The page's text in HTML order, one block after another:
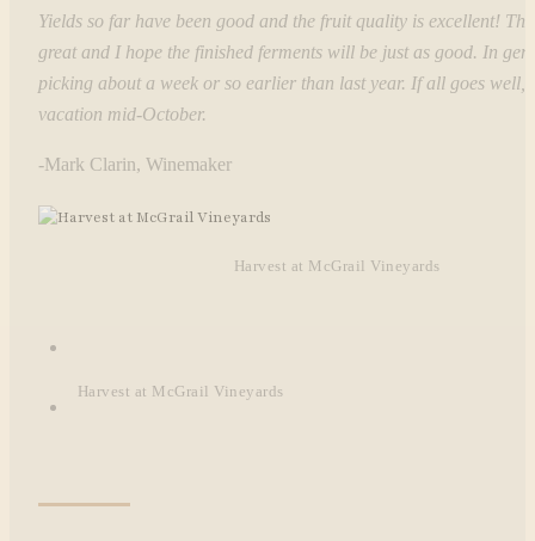
Yields so far have been good and the fruit quality is excellent!
great and I hope the finished ferments will be just as good. In
picking about a week or so earlier than last year. If all goes well,
vacation mid-October.
-Mark Clarin, Winemaker
Harvest at McGrail Vineyards
Harvest at McGrail Vineyards